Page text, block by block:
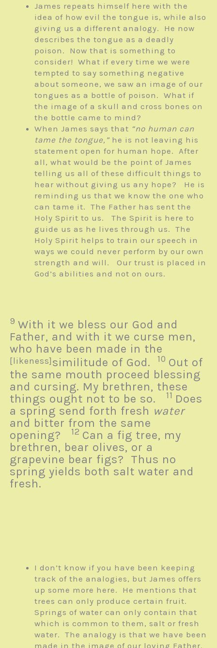
James repeats himself here with the
idea of how evil the tongue is, while also
giving us a different analogy. He now
describes the tongue as a deadly
poison. Now that is something to
consider! What if every time we were
tempted to say something negative
about someone, we saw an image of our
tongues as a bottle of poison. What if
the image of a skull and cross bones on
the bottle came to mind?
When James says that “no human can
tame the tongue,” he is not leaving his
statement open for human hope. After
all, what would be the point of James
telling us all of these difficult things to
hear without giving us any hope? He is
reminding us that we know the one who
can tame it. The Father has sent the
Holy Spirit to us. The Spirit is here to
guide us as he lives through us. The
Holy Spirit helps to train our speech in
ways we could never perform by our own
strength and will. Our trust is placed in
God’s abilities and not on ours.
9 With it we bless our God and
Father, and with it we curse men,
who have been made in the
[likeness]similitude of God. 10 Out of
the same mouth proceed blessing
and cursing. My brethren, these
things ought not to be so.
11 Does
a spring send forth fresh water
and bitter from the same
opening?
12 Can a fig tree, my
brethren, bear olives, or a
grapevine bear figs? Thus no
spring yields both salt water and
fresh.
I don’t know if you have been keeping
track of the analogies, but James offers
up some more here. He mentions that
trees can only produce certain fruit.
Springs of water can only contain that
which is common to them, salt or fresh
water. The analogy is that we have been
made in the image of our loving Father.